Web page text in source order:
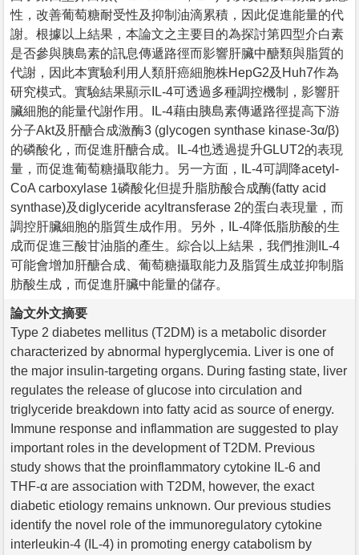
性，改善葡萄糖耐受性及抑制油滴累積，因此促進能量的代
謝。根據以上結果，本論文之主要目的為探討第四型介白素
是否參與胰島素的訊息傳遞路徑而影響肝臟中醣類與脂質的
代謝，因此本實驗利用人類肝癌細胞株HepG2及Huh7作為
研究模式。實驗結果顯示IL-4可透過多種調控機制，影響肝
臟細胞的能量代謝作用。IL-4藉由胰島素傳遞路徑提高下游
分子Akt及肝醣合成激酶3 (glycogen synthase kinase-3α/β)
的磷酸化，而促進肝醣合成。IL-4也透過提升GLUT2的表現
量，而促進葡萄糖攝取能力。另一方面，IL-4可調降acetyl-
CoA carboxylase 1磷酸化但提升脂肪酸合成酶(fatty acid
synthase)及diglyceride acyltransferase 2的蛋白表現量，而
調控肝臟細胞的脂質生成作用。另外，IL-4降低脂肪酸的生
成而促進三酸甘油脂的產生。綜合以上結果，我們推測IL-4
可能會增加肝醣合成、葡萄糖攝取能力及脂質生成並抑制脂
肪酸生成，而促進肝臟中能量的儲存。
論文外文摘要
Type 2 diabetes mellitus (T2DM) is a metabolic disorder
characterized by abnormal hyperglycemia. Liver is one of
the major insulin-targeting organs. During fasting state, liver
regulates the release of glucose into circulation and
triglyceride breakdown into fatty acid as source of energy.
Immune response and inflammation are suggested to play
important roles in the development of T2DM. Previous
study shows that the proinflammatory cytokine IL-6 and
THF-α are association with T2DM, however, the exact
diabetic etiology remains unknown. Our previous studies
identify the novel role of the immunoregulatory cytokine
interleukin-4 (IL-4) in promoting energy catabolism by